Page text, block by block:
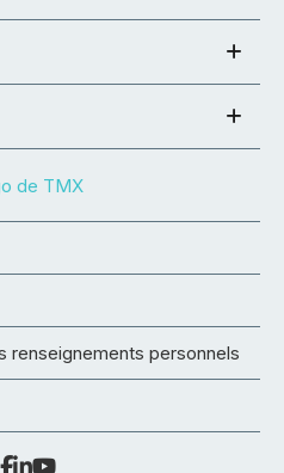
renseignements personnels